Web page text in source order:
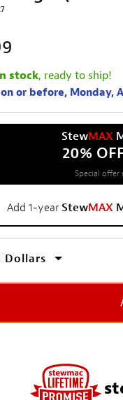
stock, ready to ship!
or before, Monday,
StewMAX
20%
Special offer
Add 1-year StewMAX
Dollars